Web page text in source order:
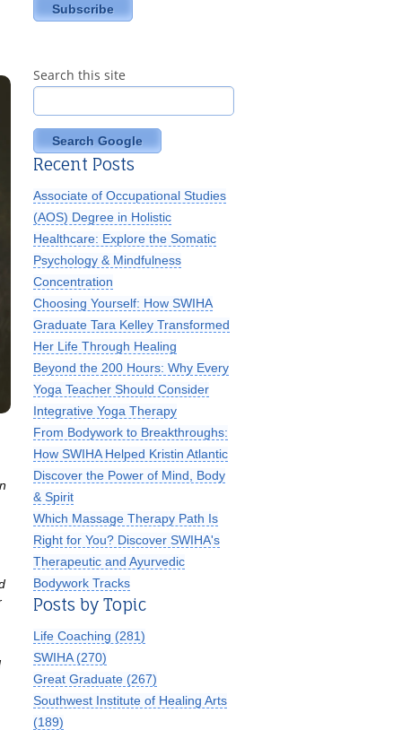
Search this site
Search Google
Recent Posts
Associate of Occupational Studies
(AOS) Degree in Holistic
Healthcare: Explore the Somatic
Psychology & Mindfulness
Concentration
Choosing Yourself: How SWIHA
Graduate Tara Kelley Transformed
Her Life Through Healing
Beyond the 200 Hours: Why Every
Yoga Teacher Should Consider
Integrative Yoga Therapy
From Bodywork to Breakthroughs:
How SWIHA Helped Kristin Atlantic
Discover the Power of Mind, Body
& Spirit
Which Massage Therapy Path Is
Right for You? Discover SWIHA's
Therapeutic and Ayurvedic
Bodywork Tracks
Posts by Topic
Life Coaching (281)
SWIHA (270)
Great Graduate (267)
Southwest Institute of Healing Arts
(189)